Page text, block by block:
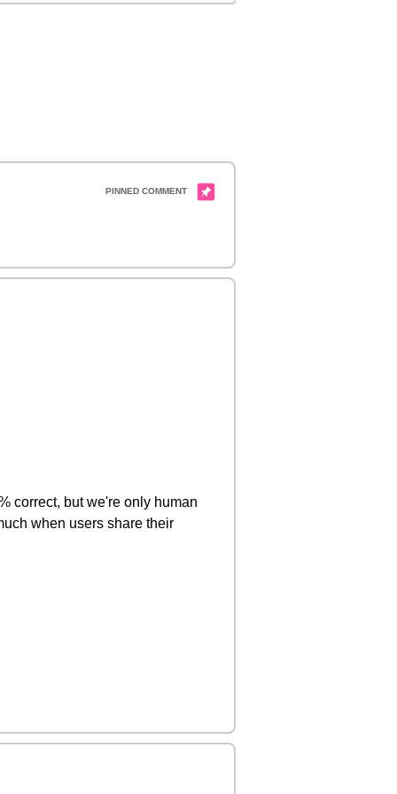
correct, but we're only human
when users share their